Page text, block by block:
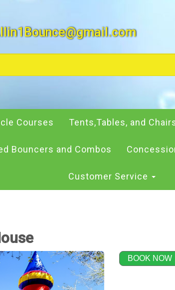
Courses Tents,Tables, and
Bouncers and Combos
Customer Service
BOOK NOW